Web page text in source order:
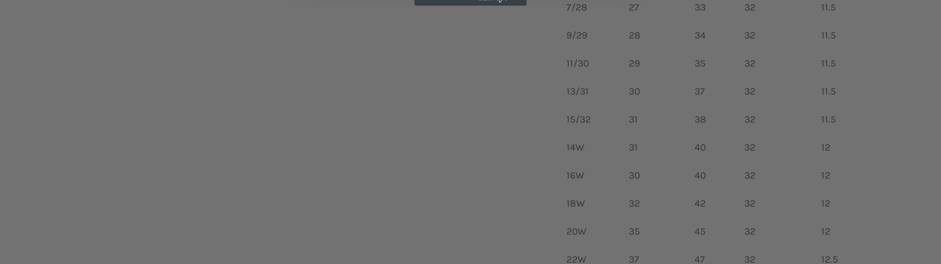
7/28 27 33 32 11.5
9/29 28 34 32 11.5
11/30 29 35 32 11.5
13/31 30 37 32 11.5
15/32 31 38 32 11.5
14W 31 40 32 12
16W 30 40 32 12
18W 32 42 32 12
20W 35 45 32 12
22W 37 47 32 12.5